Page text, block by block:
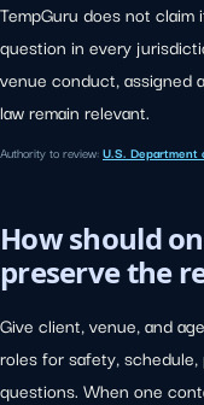
TempGuru does not
question in every
venue conduct, assigned
law remain relevant.
Authority to review:U.S.
How should
preserve the
Give client, venue, and
roles for safety, schedule,
questions. When one